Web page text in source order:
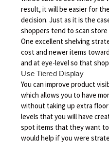
result, it will be easier for
decision. Just as it is the
shoppers tend to scan
One excellent shelving
cost and newer items
and at eye-level so that
Use Tiered Display
You can improve product
which allows you to have
without taking up extra
levels that you will have
spot items that they want to
would help if you were